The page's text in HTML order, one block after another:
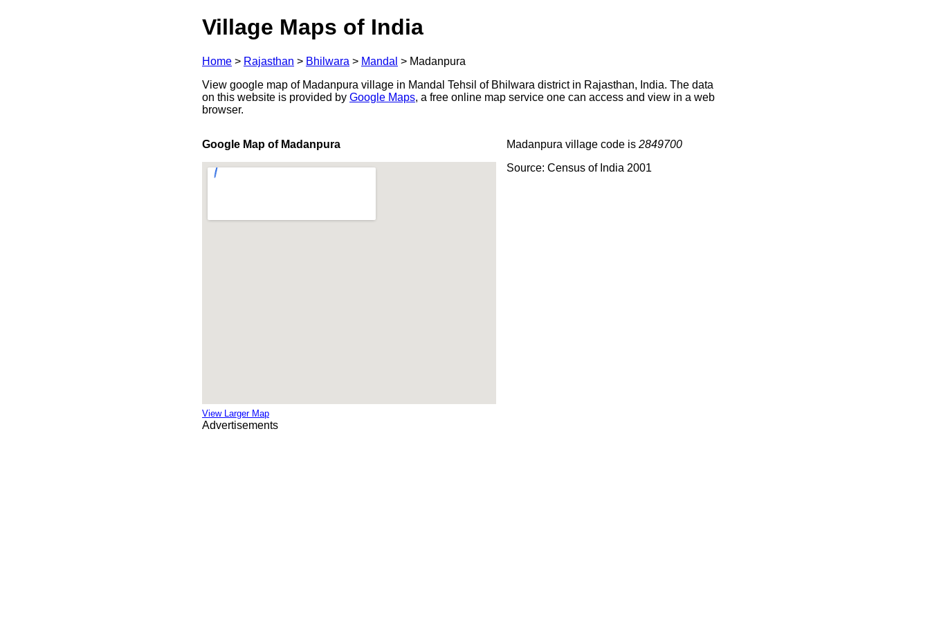
Village Maps of India
Home > Rajasthan > Bhilwara > Mandal > Madanpura
View google map of Madanpura village in Mandal Tehsil of Bhilwara district in Rajasthan, India. The data
on this website is provided by Google Maps, a free online map service one can access and view in a web
browser.
Google Map of Madanpura
View Larger Map
Madanpura village code is 2849700
Source: Census of India 2001
Advertisements